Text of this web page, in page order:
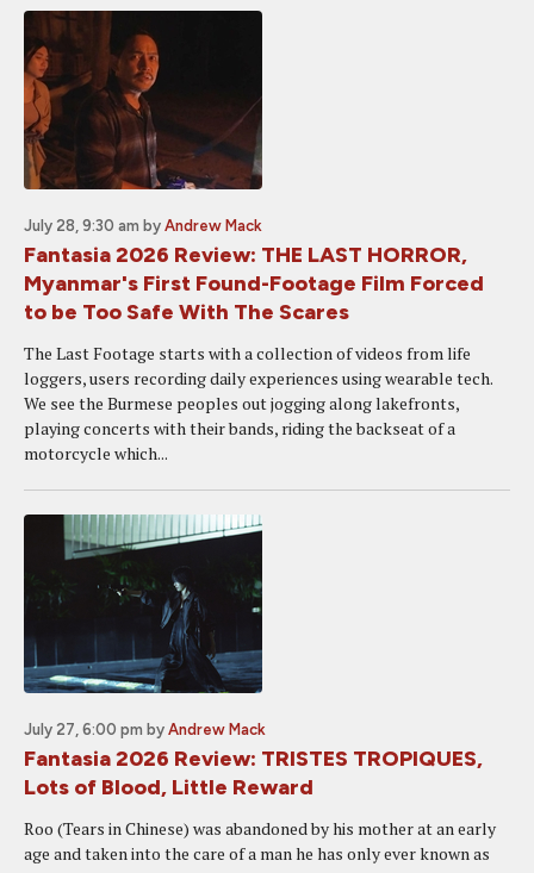
July 28, 9:30 am by Andrew Mack
Fantasia 2026 Review: THE LAST HORROR,
Myanmar's First Found-Footage Film Forced
to be Too Safe With The Scares
The Last Footage starts with a collection of videos from life
loggers, users recording daily experiences using wearable tech.
We see the Burmese peoples out jogging along lakefronts,
playing concerts with their bands, riding the backseat of a
motorcycle which...
July 27, 6:00 pm by Andrew Mack
Fantasia 2026 Review: TRISTES TROPIQUES,
Lots of Blood, Little Reward
Roo (Tears in Chinese) was abandoned by his mother at an early
age and taken into the care of a man he has only ever known as